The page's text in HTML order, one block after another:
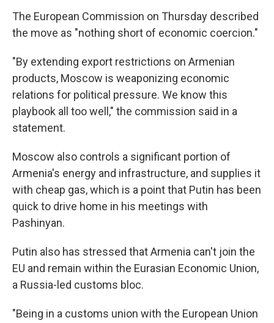
The European Commission on Thursday described
the move as "nothing short of economic coercion."
"By extending export restrictions on Armenian
products, Moscow is weaponizing economic
relations for political pressure. We know this
playbook all too well," the commission said in a
statement.
Moscow also controls a significant portion of
Armenia's energy and infrastructure, and supplies it
with cheap gas, which is a point that Putin has been
quick to drive home in his meetings with
Pashinyan.
Putin also has stressed that Armenia can't join the
EU and remain within the Eurasian Economic Union,
a Russia-led customs bloc.
"Being in a customs union with the European Union